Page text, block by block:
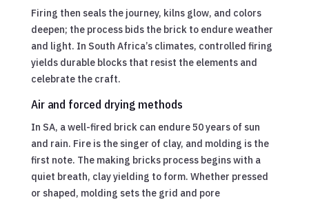
Firing then seals the journey, kilns glow, and colors
deepen; the process bids the brick to endure weather
and light. In South Africa’s climates, controlled firing
yields durable blocks that resist the elements and
celebrate the craft.
Air and forced drying methods
In SA, a well-fired brick can endure 50 years of sun
and rain. Fire is the singer of clay, and molding is the
first note. The making bricks process begins with a
quiet breath, clay yielding to form. Whether pressed
or shaped, molding sets the grid and pore